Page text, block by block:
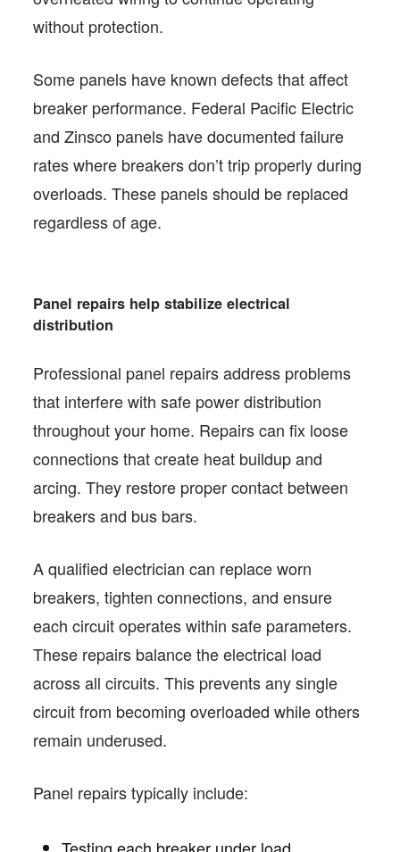
without protection.
Some panels have known defects that affect
breaker performance. Federal Pacific Electric
and Zinsco panels have documented failure
rates where breakers don’t trip properly during
overloads. These panels should be replaced
regardless of age.
Panel repairs help stabilize electrical
distribution
Professional panel repairs address problems
that interfere with safe power distribution
throughout your home. Repairs can fix loose
connections that create heat buildup and
arcing. They restore proper contact between
breakers and bus bars.
A qualified electrician can replace worn
breakers, tighten connections, and ensure
each circuit operates within safe parameters.
These repairs balance the electrical load
across all circuits. This prevents any single
circuit from becoming overloaded while others
remain underused.
Panel repairs typically include: